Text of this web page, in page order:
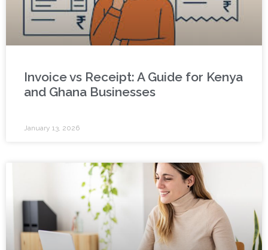
Invoice vs Receipt: A Guide for Kenya
and Ghana Businesses
January 13, 2026